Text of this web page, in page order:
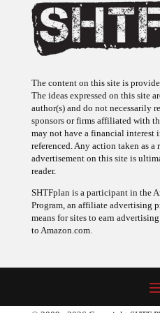
The content on this site is
The ideas expressed on this site
author(s) and do not necessarily
sponsors or firms affiliated with
may not have a financial interest
referenced. Any action taken as
advertisement on this site is
reader.
SHTFplan is a participant in the
Program, an affiliate advertising
means for sites to earn
to Amazon.com.